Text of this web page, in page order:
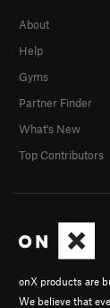
onX products are
We believe that
About
Help
Gyms
Partner Finder
What's New
Top Contributors